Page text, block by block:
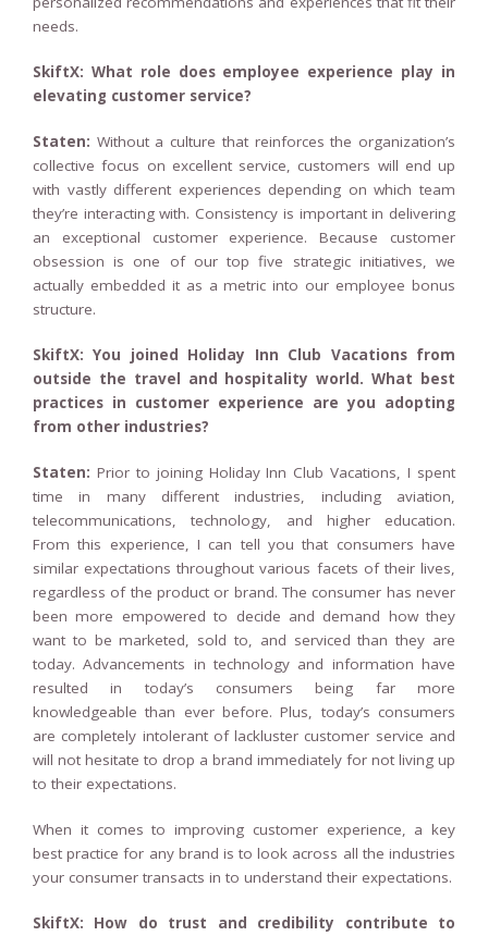
needs.
SkiftX: What role does employee experience play in
elevating customer service?
Staten: Without a culture that reinforces the organization’s
collective focus on excellent service, customers will end up
with vastly different experiences depending on which team
they’re interacting with. Consistency is important in delivering
an exceptional customer experience. Because customer
obsession is one of our top five strategic initiatives, we
actually embedded it as a metric into our employee bonus
structure.
SkiftX: You joined Holiday Inn Club Vacations from
outside the travel and hospitality world. What best
practices in customer experience are you adopting
from other industries?
Staten: Prior to joining Holiday Inn Club Vacations, I spent
time in many different industries, including aviation,
telecommunications, technology, and higher education.
From this experience, I can tell you that consumers have
similar expectations throughout various facets of their lives,
regardless of the product or brand. The consumer has never
been more empowered to decide and demand how they
want to be marketed, sold to, and serviced than they are
today. Advancements in technology and information have
resulted in today’s consumers being far more
knowledgeable than ever before. Plus, today’s consumers
are completely intolerant of lackluster customer service and
will not hesitate to drop a brand immediately for not living up
to their expectations.
When it comes to improving customer experience, a key
best practice for any brand is to look across all the industries
your consumer transacts in to understand their expectations.
SkiftX: How do trust and credibility contribute to